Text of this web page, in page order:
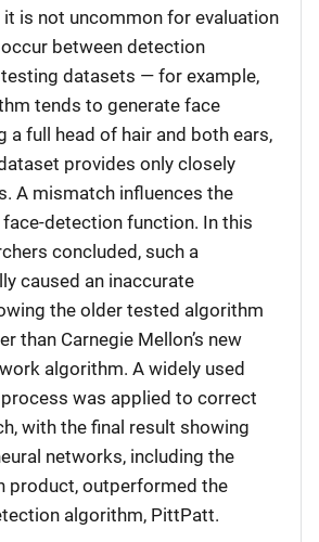
is not uncommon for evaluation
between detection
datasets — for example,
tends to generate face
a full head of hair and both ears,
provides only closely
A mismatch influences the
detection function. In this
concluded, such a
caused an inaccurate
the older tested algorithm
than Carnegie Mellon’s new
algorithm. A widely used
process was applied to correct
with the final result showing
networks, including the
product, outperformed the
algorithm, PittPatt.